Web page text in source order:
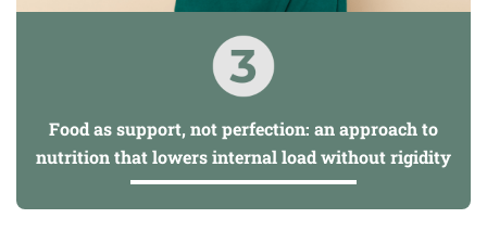
Food as support, not perfection: an approach to
nutrition that lowers internal load without rigidity